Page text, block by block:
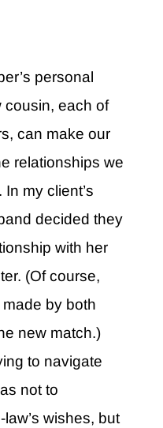
personal
cousin, each of
can make our
relationships we
my client’s
decided they
with her
(Of course,
by both
new match.)
to navigate
not to
wishes, but